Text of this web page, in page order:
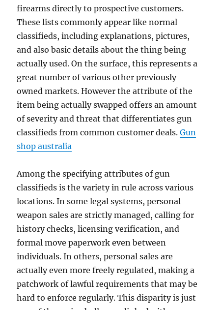
firearms directly to prospective customers.
These lists commonly appear like normal
classifieds, including explanations, pictures,
and also basic details about the thing being
actually used. On the surface, this represents a
great number of various other previously
owned markets. However the attribute of the
item being actually swapped offers an amount
of severity and threat that differentiates gun
classifieds from common customer deals.Gun
shop australia
Among the specifying attributes of gun
classifieds is the variety in rule across various
locations. In some legal systems, personal
weapon sales are strictly managed, calling for
history checks, licensing verification, and
formal move paperwork even between
individuals. In others, personal sales are
actually even more freely regulated, making a
patchwork of lawful requirements that may be
hard to enforce regularly. This disparity is just